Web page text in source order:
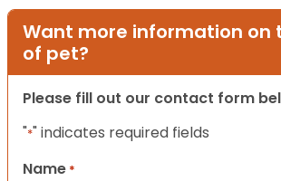
Want more information on
of pet?
Please fill out our contact form
"*" indicates required fields
Name *